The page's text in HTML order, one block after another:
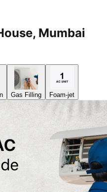
Mumbai
Gas Filling Foam-jet